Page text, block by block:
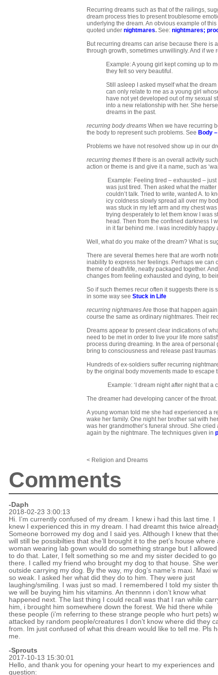
Recurring dreams such as that of the railings,
dream process tries to present troublesome
underlying the dream. An obvious example of
quoted under nightmares. See: nightmares;
But recurring dreams can arise because there is
through growth, sometimes unwillingly. And if
Example: A young girl kept coming up to
they felt so very beautiful.
Still asleep I asked myself what the
can only relate to me as a young girl
have not yet developed out of my sexual
into a new relationship with her. She
dreams in the past.
recurring body dreams When we have recurring
the body to represent such problems. See Body
Problems we have not resolved show up in our
recurring themes If there is an overall activity
action or theme is and give it a name, such as
Example: Feeling tired – exhausted –
was just tired. Then asked what the
couldn’t talk. Tried to write, wanted A. to
icy coldness slowly spread all over my
was stuck in my left arm and my chest
trying desperately to let them know I was
head. Then from the confined darkness I
in it far behind me. I was incredibly happy
Well, what do you make of the dream? What is
There are several themes here that are worth
inability to express her feelings. Perhaps we can
theme of death/life, neatly packaged together.
changes from feeling exhausted and dying, to
So if such themes recur often it suggests there
in some way see Stuck in Life
recurring nightmaresAre those that happen
course the same as ordinary nightmares. Their
Dreams appear to present clear indications of
need to be met in order to live your life more
process during dreaming. In the area of
bring to consciousness and release past
Hundreds of ex-soldiers suffer recurring
by the original body movements made to escape
Example: ‘I dream night after night that
The dreamer had developing cancer of the
A young woman told me she had experienced a
wake her family. One night her brother sat with
was her grandmother’s funeral shroud. She
again by the nightmare. The techniques given in
< Religion and Dreams
Comments
-Daph
2018-02-23 3:00:13
Hi. I’m currently confused of my dream. I knew i had this last time. I
knew I experienced this in my dream. I had dreamt this twice
Someone borrowed my dog and I said yes. Although I knew that
will still be possibilties that she’ll brought it to the pet’s house where
woman wearing lab gown would do something strange but I
to do that. Later, I felt something so me and my sister decided to go
there. I called my friend who brought my dog to that house. She
outside carrying my dog. By the way, my dog’s name’s maxi. Maxi
so weak. I asked her what did they do to him. They were just
laughing/smiling. I was just so mad. I remembered I told my sister
we will be buying him his vitamins. An thennnn i don’t know what
happened next. The last thing I could recall was that I ran while
him, i brought him somewhere down the forest. We hid there while
these people (i’m referring to these strange people who hurt pets)
attacked by random people/creatures I don’t know where did they
from. Im just confused of what this dream would like to tell me. Pls
me.
-Sprouts
2017-10-13 15:30:01
Hello, and thank you for opening your heart to my experiences and
question: